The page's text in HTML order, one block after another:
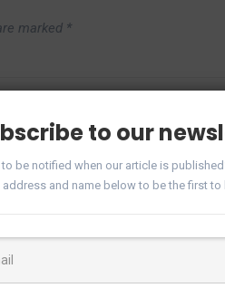
marked *
to our
be notified when our article is
address and name below to be the first to